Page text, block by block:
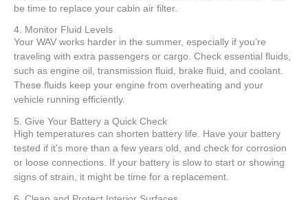
be time to replace your cabin air filter.
4. Monitor Fluid Levels
Your WAV works harder in the summer, especially if you’re
traveling with extra passengers or cargo. Check essential fluids,
such as engine oil, transmission fluid, brake fluid, and coolant.
These fluids keep your engine from overheating and your
vehicle running efficiently.
5. Give Your Battery a Quick Check
High temperatures can shorten battery life. Have your battery
tested if it’s more than a few years old, and check for corrosion
or loose connections. If your battery is slow to start or showing
signs of strain, it might be time for a replacement.